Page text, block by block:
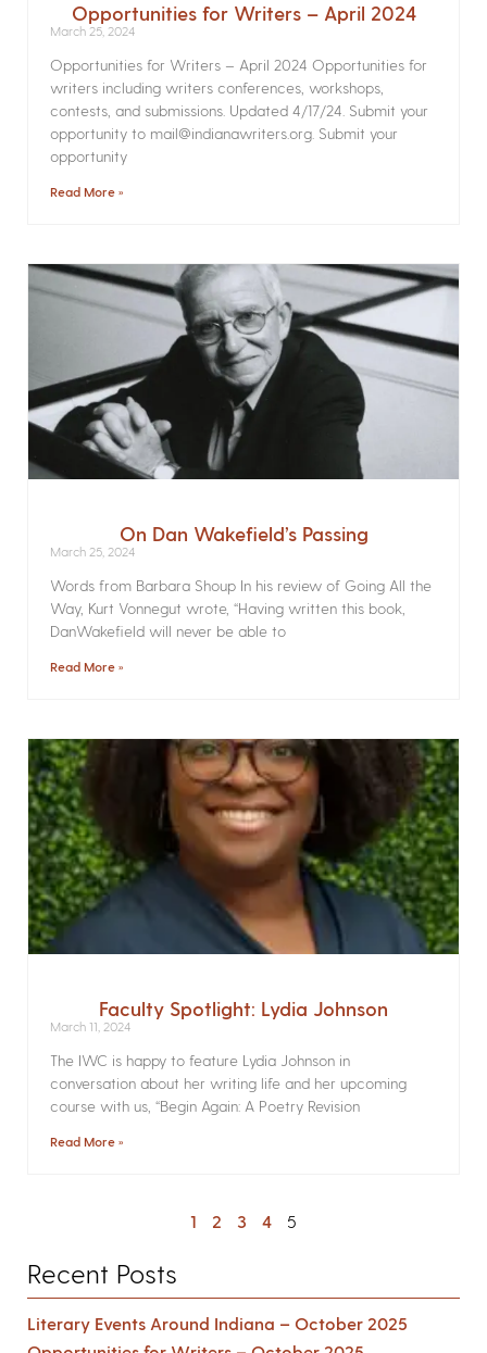
Opportunities for Writers – April 2024
March 25, 2024
Opportunities for Writers – April 2024 Opportunities for
writers including writers conferences, workshops,
contests, and submissions. Updated 4/17/24. Submit your
opportunity to mail@indianawriters.org. Submit your
opportunity
Read More »
On Dan Wakefield’s Passing
March 25, 2024
Words from Barbara Shoup In his review of Going All the
Way, Kurt Vonnegut wrote, “Having written this book,
DanWakefield will never be able to
Read More »
Faculty Spotlight: Lydia Johnson
March 11, 2024
The IWC is happy to feature Lydia Johnson in
conversation about her writing life and her upcoming
course with us, “Begin Again: A Poetry Revision
Read More »
1 2 3 4 5
Recent Posts
Literary Events Around Indiana – October 2025